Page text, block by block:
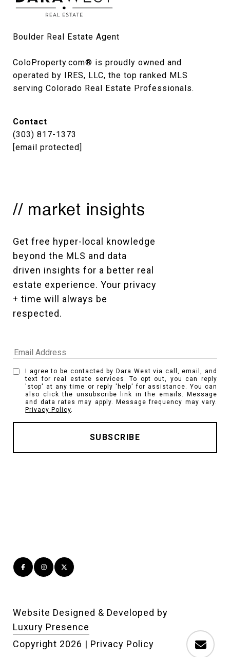
Boulder Real Estate Agent
ColoProperty.com® is proudly owned and
operated by IRES, LLC, the top ranked MLS
serving Colorado Real Estate Professionals.
Contact
(303) 817-1373
[email protected]
// market insights
Get free hyper-local knowledge
beyond the MLS and data
driven insights for a better real
estate experience. Your privacy
+ time will always be
respected.
I agree to be contacted by Dara West via call, email, and
text for real estate services. To opt out, you can reply
'stop' at any time or reply 'help' for assistance. You can
also click the unsubscribe link in the emails. Message
and data rates may apply. Message frequency may vary.
Privacy Policy.
Website Designed & Developed by
Luxury Presence
Copyright 2026 | Privacy Policy